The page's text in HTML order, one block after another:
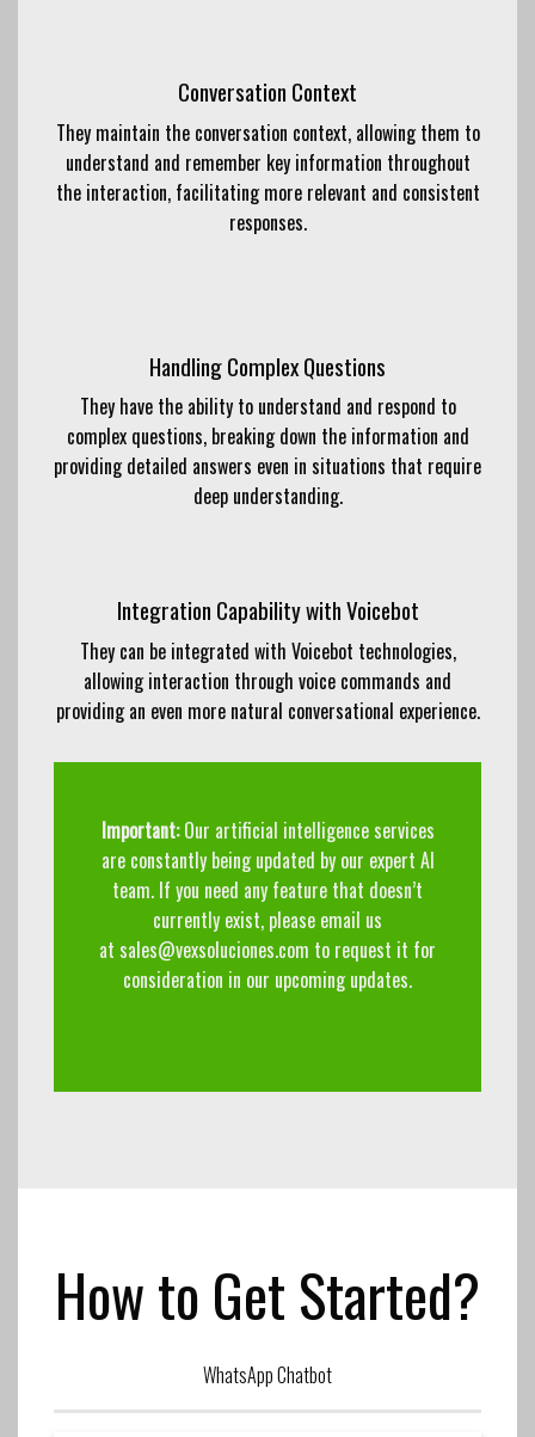
Conversation Context
They maintain the conversation context, allowing them to
understand and remember key information throughout
the interaction, facilitating more relevant and consistent
responses.
Handling Complex Questions
They have the ability to understand and respond to
complex questions, breaking down the information and
providing detailed answers even in situations that require
deep understanding.
Integration Capability with Voicebot
They can be integrated with Voicebot technologies,
allowing interaction through voice commands and
providing an even more natural conversational experience.
Important:Our artificial intelligence services
are constantly being updated by our expert AI
team. If you need any feature that doesn’t
currently exist, please email us
at sales@vexsoluciones.com to request it for
consideration in our upcoming updates.
How to Get Started?
WhatsApp Chatbot